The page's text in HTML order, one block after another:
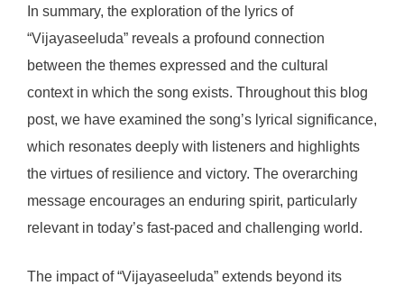
In summary, the exploration of the lyrics of
“Vijayaseeluda” reveals a profound connection
between the themes expressed and the cultural
context in which the song exists. Throughout this blog
post, we have examined the song’s lyrical significance,
which resonates deeply with listeners and highlights
the virtues of resilience and victory. The overarching
message encourages an enduring spirit, particularly
relevant in today’s fast-paced and challenging world.
The impact of “Vijayaseeluda” extends beyond its